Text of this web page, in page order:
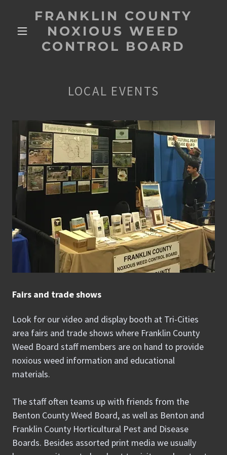
FRANKLIN COUNTY
NOXIOUS WEED
CONTROL BOARD
LOCAL EVENTS
Fairs and trade shows
Look for our video and display booth at Tri-Cities
area fairs and trade shows where Franklin County
Weed Board staff members are on hand to provide
noxious weed information and educational
materials.
The staff often teams up with friends from the
Benton County Weed Board, as well as Benton and
Franklin County Horticultural Pest and Disease
Boards. Besides assorted print media we usually